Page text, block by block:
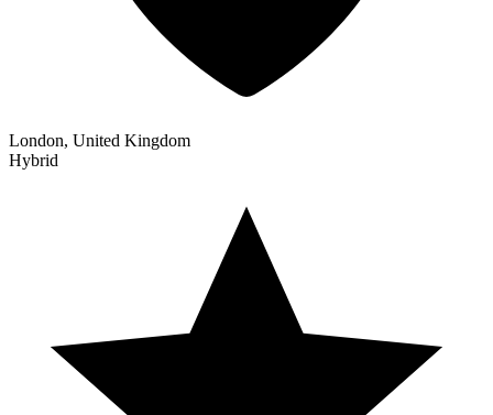
London, United Kingdom
Hybrid